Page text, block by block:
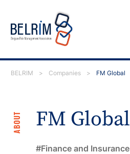
BELRIM > Companies > FM Global
FM Global
ABOUT
Finance and Insurance